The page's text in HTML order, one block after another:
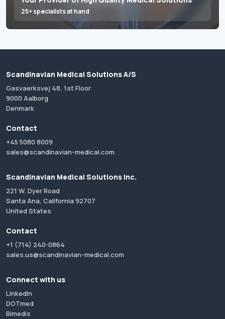
25+ specialists at hand
Scandinavian Medical Solutions A/S
Gasvaerksvej 48, 1st Floor
9000 Aalborg
Denmark
Contact
+45 5080 8009
sales@scandinavian-medical.com
Scandinavian Medical Solutions Inc.
221 W. Dyer Road
Santa Ana, California 92707
United States
Contact
+1 (714) 240-0864
sales.us@scandinavian-medical.com
Connect with us
LinkedIn
DOTmed
Bimedis